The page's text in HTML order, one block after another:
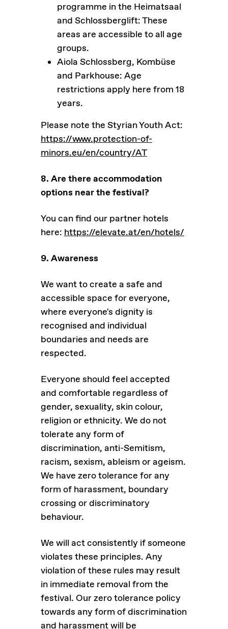
programme in the Heimatsaal
and Schlossberglift: These
areas are accessible to all age
groups.
Aiola Schlossberg, Kombüse
and Parkhouse: Age
restrictions apply here from 18
years.
Please note the Styrian Youth Act:
https://www.protection-of-
minors.eu/en/country/AT
8. Are there accommodation
options near the festival?
You can find our partner hotels
here: https://elevate.at/en/hotels/
9. Awareness
We want to create a safe and
accessible space for everyone,
where everyone's dignity is
recognised and individual
boundaries and needs are
respected.
Everyone should feel accepted
and comfortable regardless of
gender, sexuality, skin colour,
religion or ethnicity. We do not
tolerate any form of
discrimination, anti-Semitism,
racism, sexism, ableism or ageism.
We have zero tolerance for any
form of harassment, boundary
crossing or discriminatory
behaviour.
We will act consistently if someone
violates these principles. Any
violation of these rules may result
in immediate removal from the
festival. Our zero tolerance policy
towards any form of discrimination
and harassment will be